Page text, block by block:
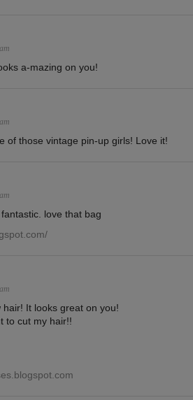
a-mazing on you!
of those vintage pin-up girls! Love it!
love that bag
hair! It looks great on you!
to cut my hair!!